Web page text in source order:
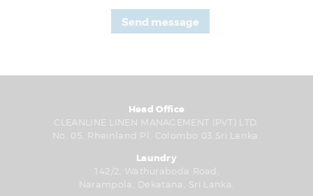
Head Office
CLEANLINE LINEN MANAGEMENT (PVT) LTD.
No. 05, Rheinland Pl, Colombo 03,Sri Lanka.
Laundry
142/2, Wathuraboda Road,
Narampola, Dekatana, Sri Lanka.